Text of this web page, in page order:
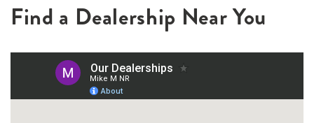
Find a Dealership Near You